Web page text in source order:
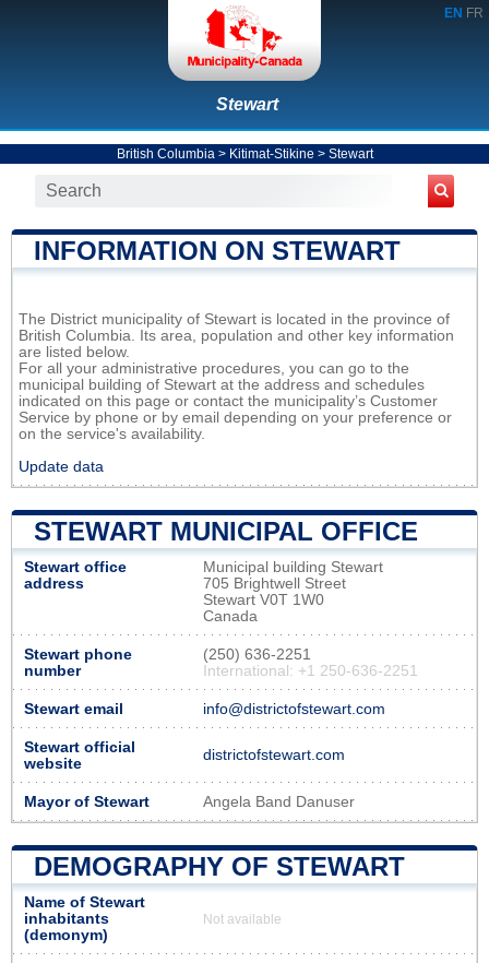
EN FR
Stewart
British Columbia > Kitimat-Stikine > Stewart
INFORMATION ON STEWART
The District municipality of Stewart is located in the province of
British Columbia. Its area, population and other key information
are listed below.
For all your administrative procedures, you can go to the
municipal building of Stewart at the address and schedules
indicated on this page or contact the municipality’s Customer
Service by phone or by email depending on your preference or
on the service's availability.
Update data
STEWART MUNICIPAL OFFICE
Stewart office
address
Municipal building Stewart
705 Brightwell Street
Stewart V0T 1W0
Canada
Stewart phone
number
(250) 636-2251
International: +1 250-636-2251
Stewart email info@districtofstewart.com
Stewart official
website
districtofstewart.com
Mayor of Stewart Angela Band Danuser
DEMOGRAPHY OF STEWART
Name of Stewart
inhabitants
(demonym)
Not available